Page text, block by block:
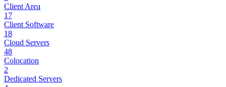
Client Area
17
Client Software
18
Cloud Servers
48
Colocation
2
Dedicated Servers